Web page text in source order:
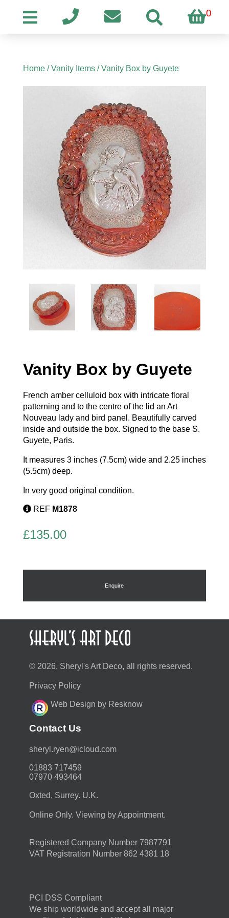
0
Home/Vanity Items/ Vanity Box by Guyete
Vanity Box by Guyete
French amber celluloid box with intricate floral
patterning and to the centre of the lid an Art
Nouveau lady and bird panel. Beautifully carved
inside and outside the box. Signed to the base S.
Guyete, Paris.
It measures 3 inches (7.5cm) wide and 2.25 inches
(5.5cm) deep.
In very good original condition.
REF M1878
£135.00
Enquire
© 2026, Sheryl's Art Deco, all rights reserved.
Privacy Policy
Web Design by Resknow
Contact Us
moc.duolci@neyr.lyrehs
01883 717459
07970 493464
Oxted, Surrey. U.K.
Online Only. Viewing by Appointment.
Registered Company Number 7987791
VAT Registration Number 862 4381 18
PCI DSS Compliant
We ship worldwide and accept all major